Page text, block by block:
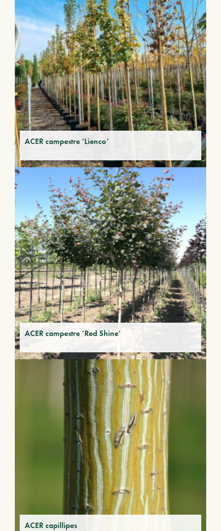
ACER campestre ‘Lienco’
ACER campestre ‘Red Shine’
ACER capillipes